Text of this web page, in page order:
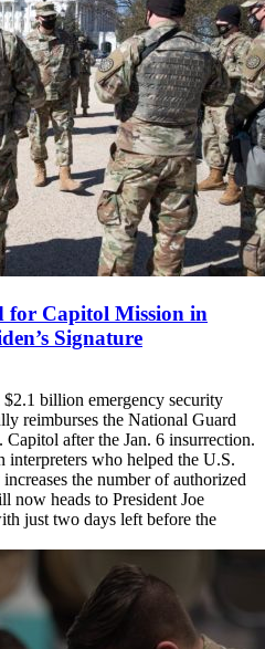
for Capitol Mission in
Signature
$2.1 billion emergency security
reimburses the National Guard
after the Jan. 6 insurrection.
who helped the U.S.
the number of authorized
now heads to President Joe
just two days left before the